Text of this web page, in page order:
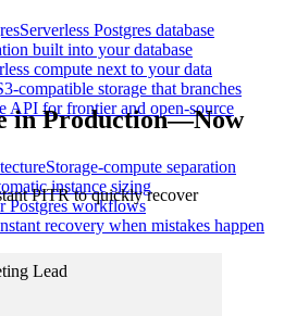
Serverless Postgres database
built into your database
compute next to your data
compatible storage that branches
API for frontier and open-source
Storage-compute separation
instance sizing
Postgres workflows
recovery when mistakes happen
in Production—Now
PITR to quickly recover
Lead